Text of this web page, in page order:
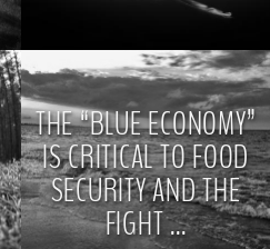
>
THE “BLUE ECONOMY”
IS CRITICAL TO FOOD
SECURITY AND THE
FIGHT ...